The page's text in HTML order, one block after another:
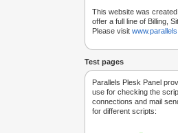
This website was
offer a full line of Billing,
Please visit
Test pages
Parallels Plesk Panel
use for checking the
connections and mail
for different scripts: